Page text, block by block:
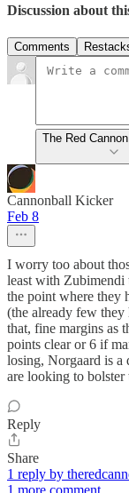
Discussion about
Comments
The Red
Cannonball Kicker
Feb 8
I worry too about
least with Zubimendi
the point where they
(the already few
that, fine margins as
points clear or 6 if
losing, Norgaard is a
are looking to bolster
Reply
Share
1 reply by
1 more comment...